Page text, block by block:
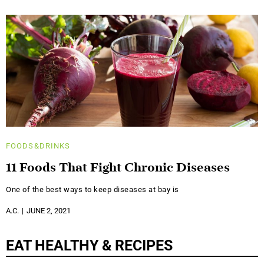
FOODS&DRINKS
11 Foods That Fight Chronic Diseases
One of the best ways to keep diseases at bay is
A.C. JUNE 2, 2021
EAT HEALTHY & RECIPES